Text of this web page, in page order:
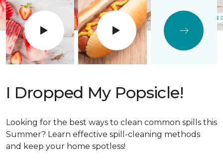
I Dropped My Popsicle!
Looking for the best ways to clean common spills this
Summer? Learn effective spill-cleaning methods
and keep your home spotless!